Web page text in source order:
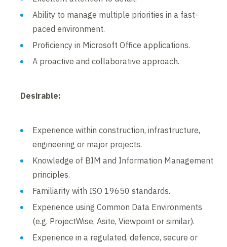
Ability to manage multiple priorities in a fast-
paced environment.
Proficiency in Microsoft Office applications.
A proactive and collaborative approach.
Desirable:
Experience within construction, infrastructure,
engineering or major projects.
Knowledge of BIM and Information Management
principles.
Familiarity with ISO 19650 standards.
Experience using Common Data Environments
(e.g. ProjectWise, Asite, Viewpoint or similar).
Experience in a regulated, defence, secure or